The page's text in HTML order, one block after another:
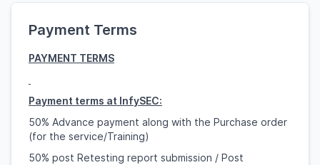
Payment Terms
PAYMENT TERMS
Payment terms at InfySEC:
50% Advance payment along with the Purchase order
(for the service/Training)
50% post Retesting report submission / Post